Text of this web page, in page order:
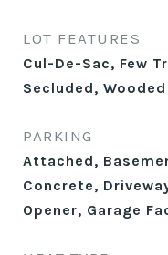
LOT FEATURES
Cul-De-Sac, Few
Secluded, Wooded
PARKING
Attached,
Concrete,
Opener, Garage